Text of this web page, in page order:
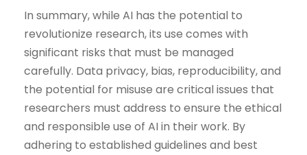
In summary, while AI has the potential to
revolutionize research, its use comes with
significant risks that must be managed
carefully. Data privacy, bias, reproducibility, and
the potential for misuse are critical issues that
researchers must address to ensure the ethical
and responsible use of AI in their work. By
adhering to established guidelines and best